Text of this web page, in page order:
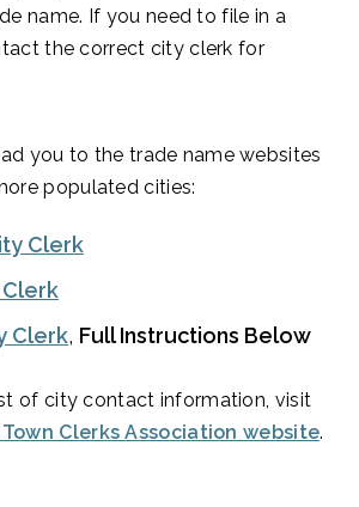
name. If you need to file in a
the correct city clerk for
you to the trade name websites
populated cities:
Clerk
Clerk, Full Instructions Below
of city contact information, visit
Clerks Association website.